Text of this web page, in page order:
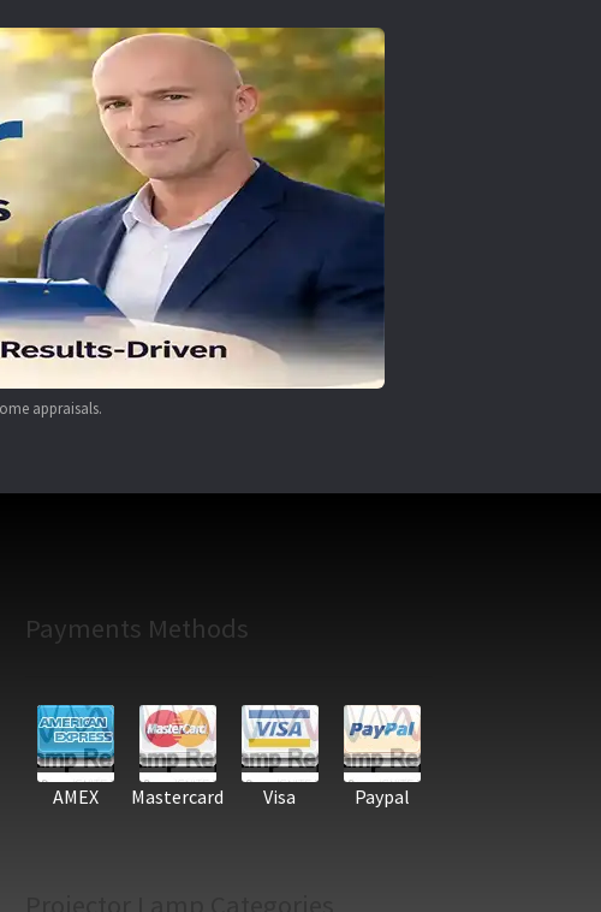
appraisals.
Payments Methods
AMEX Mastercard Visa Paypal